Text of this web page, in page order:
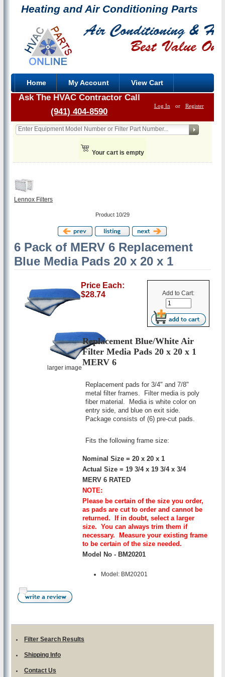
Heating and Air Conditioning Parts
Home My Account View Cart
Log In or Register
Ask The HVAC Contractor Call
(941) 404-8590
Your cart is empty
Lennox Filters
Product 10/29
6 Pack of MERV 6 Replacement
Blue Media Pads 20 x 20 x 1
larger image
Price Each:
$28.74
Add to Cart:
Replacement Blue/White Air
Filter Media Pads 20 x 20 x 1
MERV 6
Replacement pads for 3/4" and 7/8"
metal filter frames. Filter media is poly
fiber material. Media is white color on
entry side, and blue on exit side.
Package consists of (6) pre-cut pads.
Fits the following frame size:
Nominal Size = 20 x 20 x 1
Actual Size = 19 3/4 x 19 3/4 x 3/4
MERV 6 RATED
NOTE:
Please be certain of the size you order,
as pads are cut to order and cannot be
returned. If in doubt, select a larger
size. You can always trim them if
necessary. Measure your existing frame
to be certain of the size needed.
Model No - BM20201
Model: BM20201
Filter Search Results
Shipping Info
Contact Us